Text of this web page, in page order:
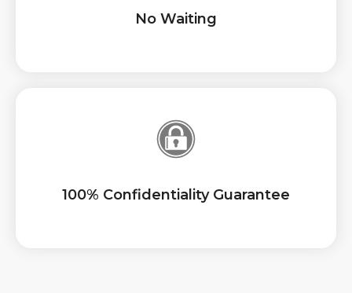
No Waiting
100% Confidentiality Guarantee